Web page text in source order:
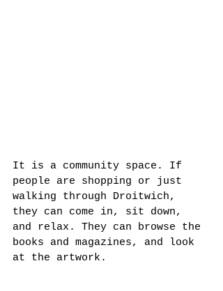
It is a community space. If
people are shopping or just
walking through Droitwich,
they can come in, sit down,
and relax. They can browse the
books and magazines, and look
at the artwork.